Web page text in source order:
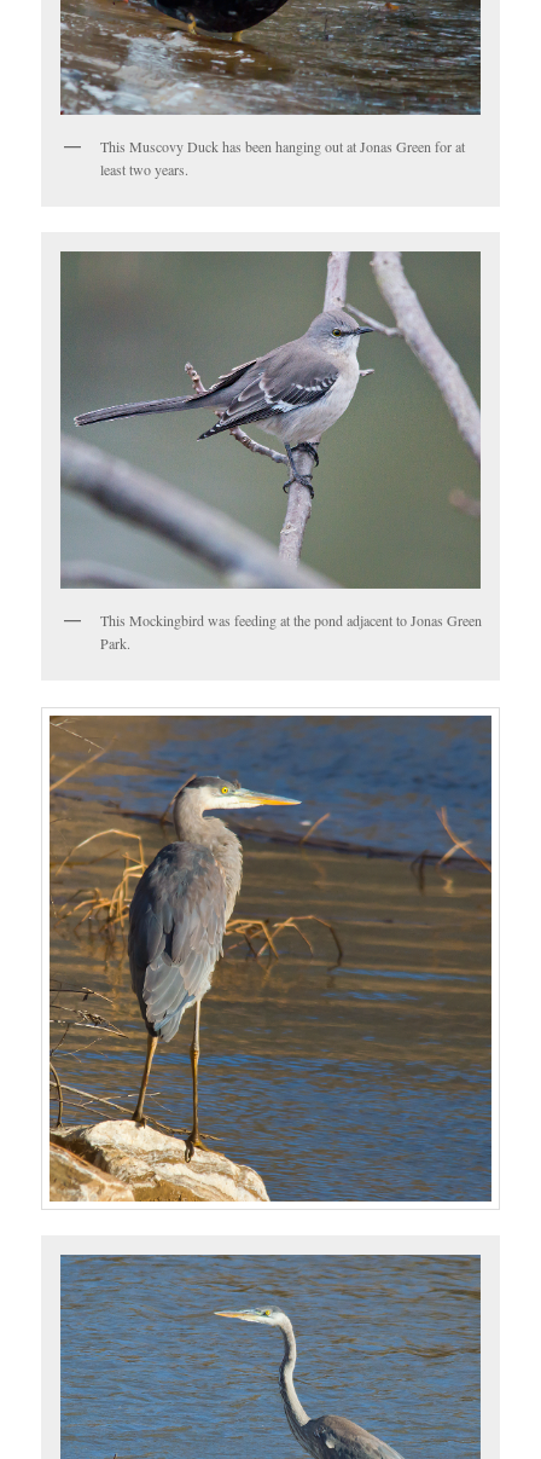
This Muscovy Duck has been hanging out at Jonas Green for at
least two years.
This Mockingbird was feeding at the pond adjacent to Jonas Green
Park.